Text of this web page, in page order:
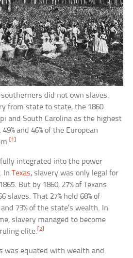
did not own slaves.
from state to state, the 1860
and South Carolina as the highest
and 46% of the European
[1]
integrated into the power
InTexas, slavery was only legal for
But by 1860, 27% of Texans
slaves. That 27% held 68% of
73% of the state’s wealth. In
slavery managed to become
elite. [2]
was equated with wealth and